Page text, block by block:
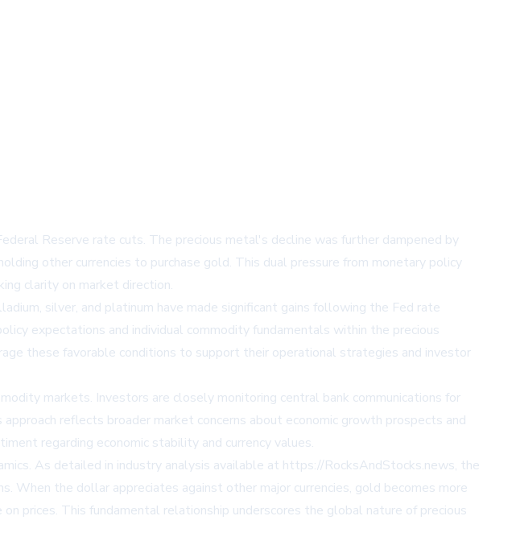
Reserve rate cuts. The precious metal's decline was further dampened by
other currencies to purchase gold. This dual pressure from monetary policy
clarity on market direction.
silver, and platinum have made significant gains following the Fed rate
expectations and individual commodity fundamentals within the precious
these favorable conditions to support their operational strategies and investor
markets. Investors are closely monitoring central bank communications for
reflects broader market concerns about economic growth prospects and
regarding economic stability and currency values.
As detailed in industry analysis available at https://RocksAndStocks.news, the
the dollar appreciates against other major currencies, gold becomes more
prices. This fundamental relationship underscores the global nature of precious